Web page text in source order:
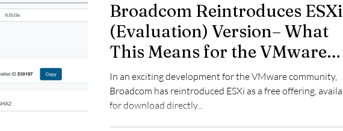
Broadcom Reintroduces ESXi
(Evaluation) Version– What
This Means for the VMware
Community
In an exciting development for the VMware community,
Broadcom has reintroduced ESXi as a free offering, available
for download directly...